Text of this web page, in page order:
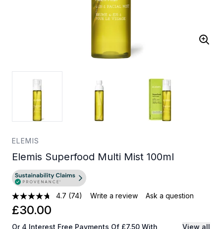
ELEMIS
Elemis Superfood Multi Mist 100ml
4.7 (74) Write a review Ask a question
£30.00
Or 4 Interest Free Payments Of £7.50 With View all